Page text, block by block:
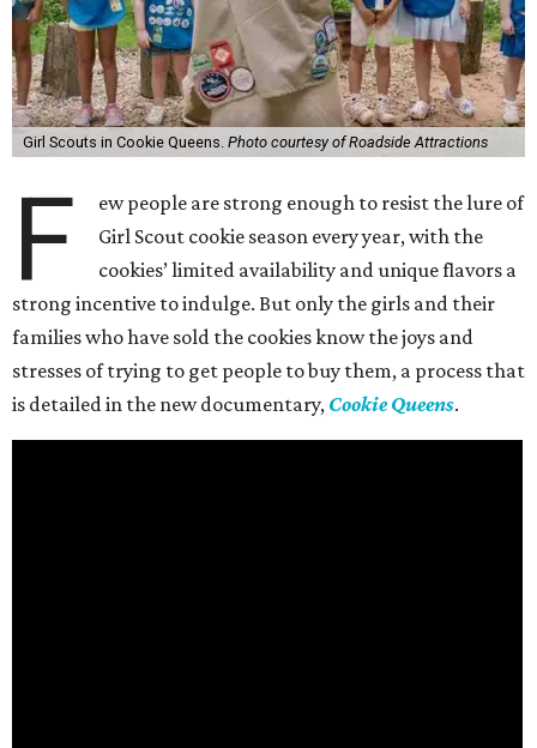
Girl Scouts in Cookie Queens. Photo courtesy of Roadside Attractions
F
ew people are strong enough to resist the lure of
Girl Scout cookie season every year, with the
cookies’ limited availability and unique flavors a
strong incentive to indulge. But only the girls and their
families who have sold the cookies know the joys and
stresses of trying to get people to buy them, a process that
is detailed in the new documentary, Cookie Queens.